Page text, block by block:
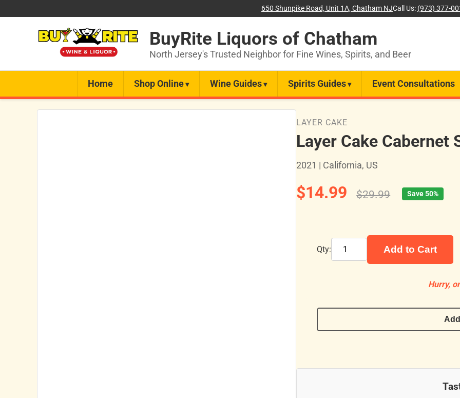
650 Shunpike Road, Unit 1A, Chatham NJCall Us: (973) 377-
BuyRite Liquors of Chatham
North Jersey's Trusted Neighbor for Fine Wines, Spirits, and Beer
Home Shop Online Wine Guides Spirits Guides Event Consultations
LAYER CAKE
Layer Cake Cabernet
2021 | California, US
$14.99 $29.99 Save 50%
Qty: Add to Cart
Hurry,